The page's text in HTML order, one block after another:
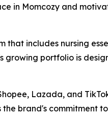
in Momcozy and
that includes nursing
growing portfolio is
Lazada, and
brand's commitment